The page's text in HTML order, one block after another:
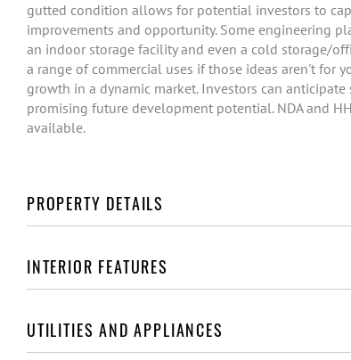
gutted condition allows for potential investors to
improvements and opportunity. Some engineering
an indoor storage facility and even a cold storage/
a range of commercial uses if those ideas aren't for
growth in a dynamic market. Investors can
promising future development potential. NDA and
available.
PROPERTY DETAILS
INTERIOR FEATURES
UTILITIES AND APPLIANCES